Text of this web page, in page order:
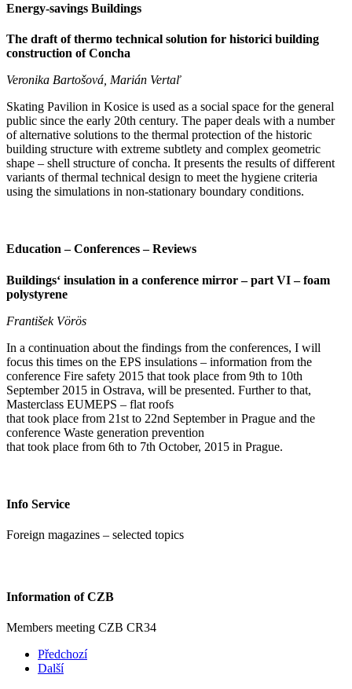
Energy-savings Buildings
The draft of thermo technical solution for historici building
construction of Concha
Veronika Bartošová, Marián Vertaľ
Skating Pavilion in Kosice is used as a social space for the general
public since the early 20th century. The paper deals with a number
of alternative solutions to the thermal protection of the historic
building structure with extreme subtlety and complex geometric
shape – shell structure of concha. It presents the results of different
variants of thermal technical design to meet the hygiene criteria
using the simulations in non-stationary boundary conditions.
Education – Conferences – Reviews
Buildings‘ insulation in a conference mirror – part VI – foam
polystyrene
František Vörös
In a continuation about the findings from the conferences, I will
focus this times on the EPS insulations – information from the
conference Fire safety 2015 that took place from 9th to 10th
September 2015 in Ostrava, will be presented. Further to that,
Masterclass EUMEPS – flat roofs
that took place from 21st to 22nd September in Prague and the
conference Waste generation prevention
that took place from 6th to 7th October, 2015 in Prague.
Info Service
Foreign magazines – selected topics
Information of CZB
Members meeting CZB CR34
Předchozí
Další